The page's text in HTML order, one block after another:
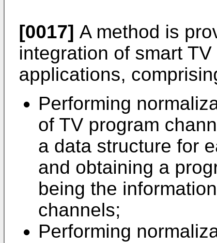
[0017] A method is
integration of smart
applications,
Performing
of TV program
a data structure for
and obtaining a
being the
channels;
Performing